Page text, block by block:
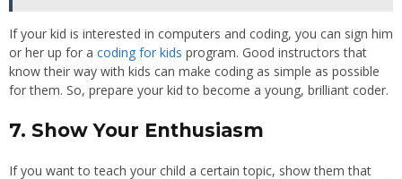
If your kid is interested in computers and coding, you can sign him
or her up for a coding for kids program. Good instructors that
know their way with kids can make coding as simple as possible
for them. So, prepare your kid to become a young, brilliant coder.
7. Show Your Enthusiasm
If you want to teach your child a certain topic, show them that